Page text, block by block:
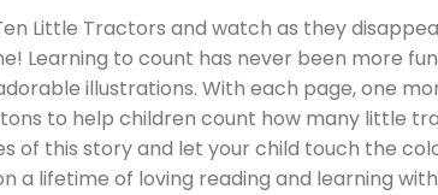
Little Tractors and watch as they
Learning to count has never been more
illustrations. With each page, one
to help children count how many little
of this story and let your child touch the
a lifetime of loving reading and learning